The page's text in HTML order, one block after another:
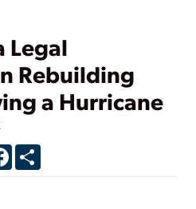
Legal
Rebuilding
a Hurricane
Facebook